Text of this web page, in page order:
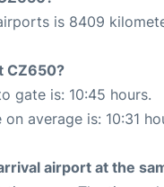
is 8409
CZ650?
gate is: 10:45 hours.
average is: 10:31
airport at the